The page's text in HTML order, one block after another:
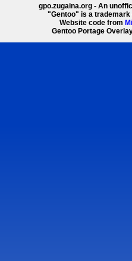
gpo.zugaina.org - An
"Gentoo" is a trademark
Website code from
Gentoo Portage